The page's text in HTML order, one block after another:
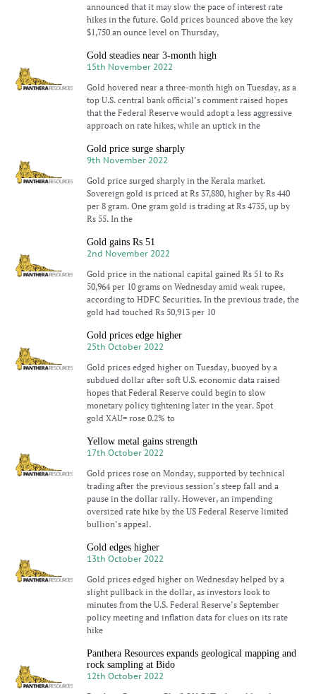
announced that it may slow the pace of interest rate
hikes in the future. Gold prices bounced above the key
$1,750 an ounce level on Thursday,
Gold steadies near 3-month high
15th November 2022
Gold hovered near a three-month high on Tuesday, as a
top U.S. central bank official’s comment raised hopes
that the Federal Reserve would adopt a less aggressive
approach on rate hikes, while an uptick in the
Gold price surge sharply
9th November 2022
Gold price surged sharply in the Kerala market.
Sovereign gold is priced at Rs 37,880, higher by Rs 440
per 8 gram. One gram gold is trading at Rs 4735, up by
Rs 55. In the
Gold gains Rs 51
2nd November 2022
Gold price in the national capital gained Rs 51 to Rs
50,964 per 10 grams on Wednesday amid weak rupee,
according to HDFC Securities. In the previous trade, the
gold had touched Rs 50,913 per 10
Gold prices edge higher
25th October 2022
Gold prices edged higher on Tuesday, buoyed by a
subdued dollar after soft U.S. economic data raised
hopes that Federal Reserve could begin to slow
monetary policy tightening later in the year. Spot
gold XAU= rose 0.2% to
Yellow metal gains strength
17th October 2022
Gold prices rose on Monday, supported by technical
trading after the previous session’s steep fall and a
pause in the dollar rally. However, an impending
oversized rate hike by the US Federal Reserve limited
bullion’s appeal.
Gold edges higher
13th October 2022
Gold prices edged higher on Wednesday helped by a
slight pullback in the dollar, as investors look to
minutes from the U.S. Federal Reserve’s September
policy meeting and inflation data for clues on its rate
hike
Panthera Resources expands geological mapping and
rock sampling at Bido
12th October 2022